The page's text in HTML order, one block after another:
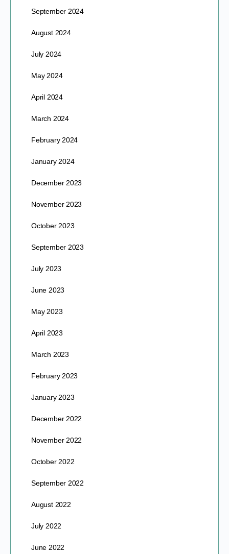
September 2024
August 2024
July 2024
May 2024
April 2024
March 2024
February 2024
January 2024
December 2023
November 2023
October 2023
September 2023
July 2023
June 2023
May 2023
April 2023
March 2023
February 2023
January 2023
December 2022
November 2022
October 2022
September 2022
August 2022
July 2022
June 2022